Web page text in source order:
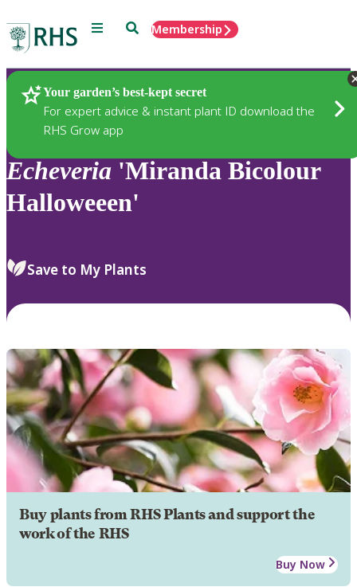
Menu SearchMembership
Your garden’s best-kept secret
For expert advice & instant plant ID download the
RHS Grow app
Plants
Echeveria 'Miranda Bicolour
Halloweeen'
Save to My Plants
Buy plants from RHS Plants and support the
work of the RHS
Buy Now